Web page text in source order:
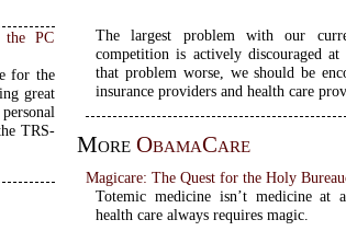
the PC
for the
great
TRS-
The largest problem with our
competition is actively discouraged
that problem worse, we should be
insurance providers and health care
More ObamaCare
Magicare: The Quest for the Holy
Totemic medicine isn’t medicine at
health care always requires magic.